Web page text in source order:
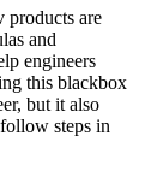
products are
and
engineers
this blackbox
but it also
steps in